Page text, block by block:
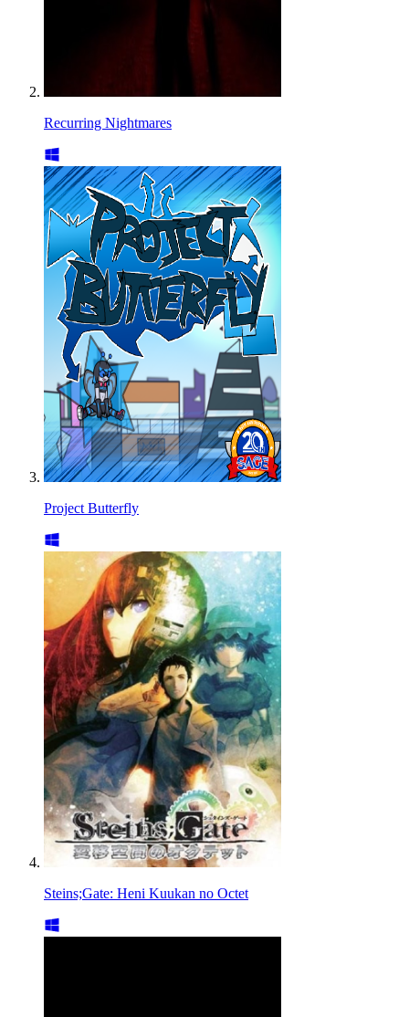
Recurring Nightmares
Project Butterfly
Steins;Gate: Heni Kuukan no Octet